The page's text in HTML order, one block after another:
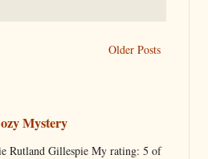
Older Posts
Mystery
Rutland Gillespie My rating: 5 of